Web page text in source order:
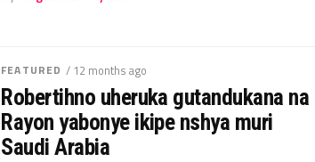
FEATURED / 12 months ago
Robertihno uheruka gutandukana na
Rayon yabonye ikipe nshya muri
Saudi Arabia